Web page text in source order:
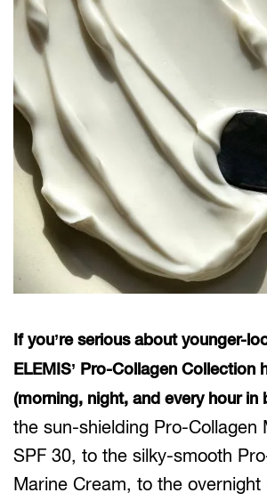
If you’re serious about younger-
ELEMIS’ Pro-Collagen Collection
(morning, night, and every hour in
the sun-shielding Pro-Collagen
SPF 30, to the silky-smooth
Marine Cream, to the